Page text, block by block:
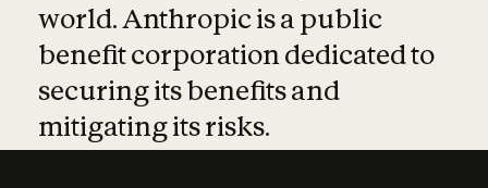
world. Anthropic is a public
benefit corporation dedicated to
securing its benefits and
mitigating its risks.